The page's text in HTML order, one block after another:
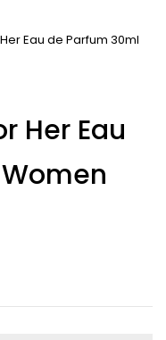
Eau de Parfum 30ml
Her Eau